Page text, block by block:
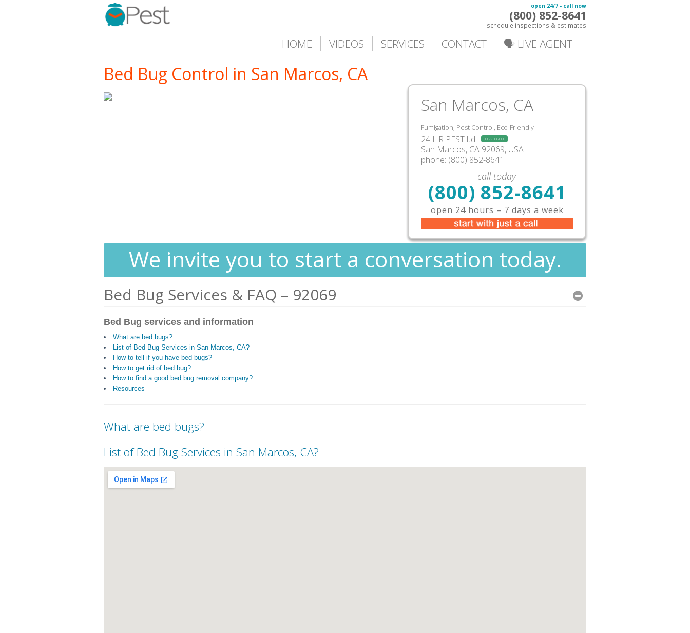
open 24/7 - call now
(800) 852-8641
schedule inspections & estimates
HOME VIDEOS SERVICES CONTACT 🗣️ LIVE AGENT
Bed Bug Control in San Marcos, CA
San Marcos, CA
Fumigation, Pest Control, Eco-Friendly
24 HR PEST ltd FEATURED
San Marcos, CA 92069, USA
phone: (800) 852-8641
call today
(800) 852-8641
open 24 hours – 7 days a week
We invite you to start a conversation today.
Bed Bug Services & FAQ – 92069
Bed Bug services and information
What are bed bugs?
List of Bed Bug Services in San Marcos, CA?
How to tell if you have bed bugs?
How to get rid of bed bug?
How to find a good bed bug removal company?
Resources
What are bed bugs?
List of Bed Bug Services in San Marcos, CA?